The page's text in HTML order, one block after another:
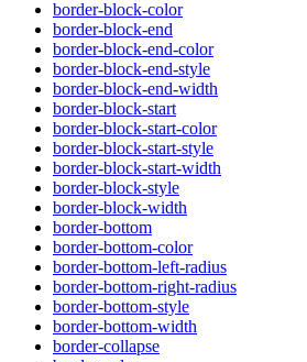
border-block-color
border-block-end
border-block-end-color
border-block-end-style
border-block-end-width
border-block-start
border-block-start-color
border-block-start-style
border-block-start-width
border-block-style
border-block-width
border-bottom
border-bottom-color
border-bottom-left-radius
border-bottom-right-radius
border-bottom-style
border-bottom-width
border-collapse